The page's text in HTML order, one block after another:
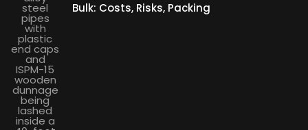
Bulk: Costs, Risks, Packing